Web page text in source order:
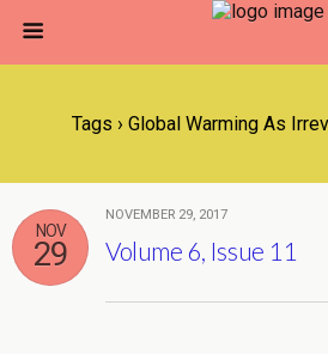
Tags › Global Warming As
NOV
29
NOVEMBER 29, 2017
Volume 6, Issue 11